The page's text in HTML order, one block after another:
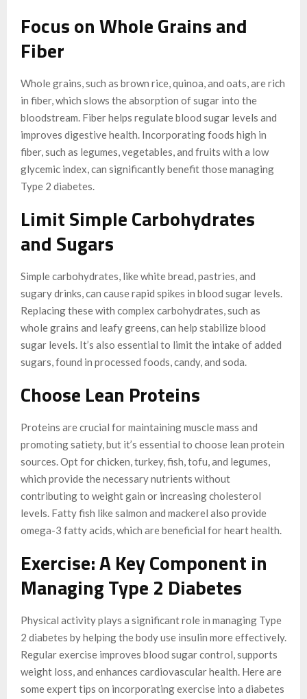
Focus on Whole Grains and
Fiber
Whole grains, such as brown rice, quinoa, and oats, are rich
in fiber, which slows the absorption of sugar into the
bloodstream. Fiber helps regulate blood sugar levels and
improves digestive health. Incorporating foods high in
fiber, such as legumes, vegetables, and fruits with a low
glycemic index, can significantly benefit those managing
Type 2 diabetes.
Limit Simple Carbohydrates
and Sugars
Simple carbohydrates, like white bread, pastries, and
sugary drinks, can cause rapid spikes in blood sugar levels.
Replacing these with complex carbohydrates, such as
whole grains and leafy greens, can help stabilize blood
sugar levels. It’s also essential to limit the intake of added
sugars, found in processed foods, candy, and soda.
Choose Lean Proteins
Proteins are crucial for maintaining muscle mass and
promoting satiety, but it’s essential to choose lean protein
sources. Opt for chicken, turkey, fish, tofu, and legumes,
which provide the necessary nutrients without
contributing to weight gain or increasing cholesterol
levels. Fatty fish like salmon and mackerel also provide
omega-3 fatty acids, which are beneficial for heart health.
Exercise: A Key Component in
Managing Type 2 Diabetes
Physical activity plays a significant role in managing Type
2 diabetes by helping the body use insulin more effectively.
Regular exercise improves blood sugar control, supports
weight loss, and enhances cardiovascular health. Here are
some expert tips on incorporating exercise into a diabetes